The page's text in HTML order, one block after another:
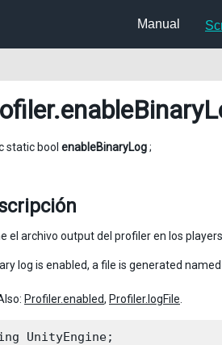
Manual
static bool enableBinaryLog;
el archivo output del profiler en los
log is enabled, a file is generated
Profiler.enabled, Profiler.logFile
UnityEngine;